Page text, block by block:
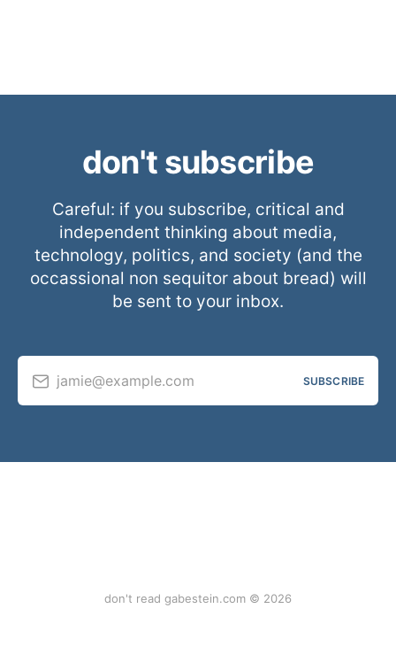
don't subscribe
Careful: if you subscribe, critical and
independent thinking about media,
technology, politics, and society (and the
occassional non sequitor about bread) will
be sent to your inbox.
jamie@example.com SUBSCRIBE
don't read gabestein.com © 2026